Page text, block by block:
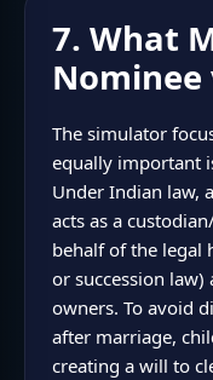
7. What
Nominee
The simulator
equally important
Under Indian law,
acts as a
behalf of the legal
or succession
owners. To avoid
after marriage,
creating a will to